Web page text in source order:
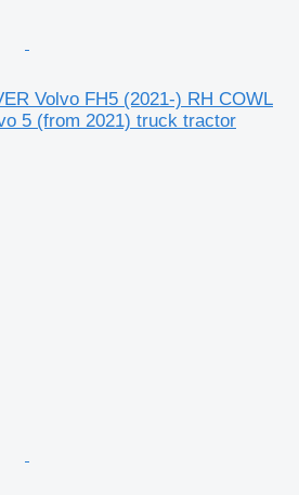
Volvo FH5 (2021-) RH COWL
5 (from 2021) truck tractor